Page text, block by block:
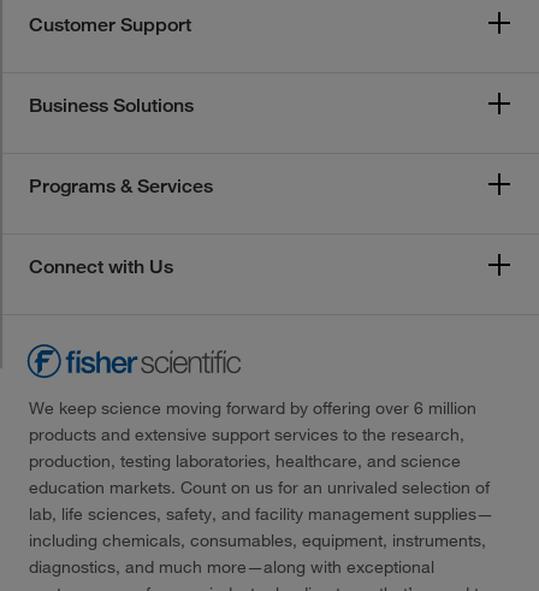
Customer Support
Business Solutions
Programs & Services
Connect with Us
We keep science moving forward by offering over 6 million
products and extensive support services to the research,
production, testing laboratories, healthcare, and science
education markets. Count on us for an unrivaled selection of
lab, life sciences, safety, and facility management supplies—
including chemicals, consumables, equipment, instruments,
diagnostics, and much more—along with exceptional